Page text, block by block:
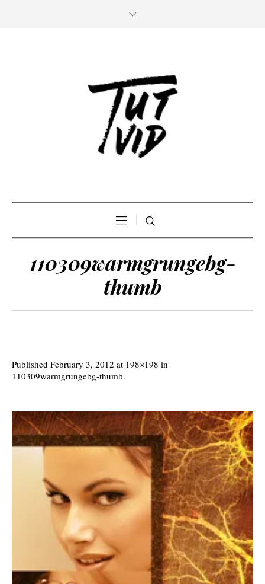
110309warmgrungebg-
thumb
Published February 3, 2012 at 198×198 in
110309warmgrungebg-thumb.